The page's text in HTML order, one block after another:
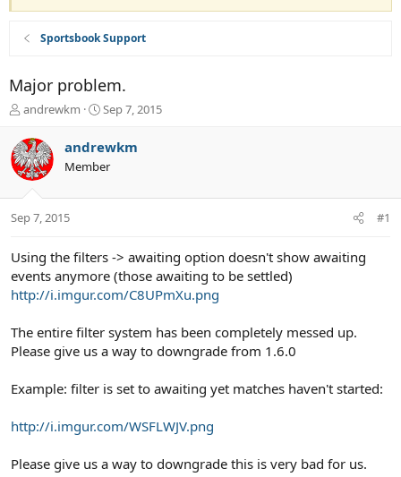
Sportsbook Support
Major problem.
T
r
e
a
t
r
e
r
andrewkm
S
r
t
Sep 7, 2015
andrewkm
Member
Sep 7, 2015 #1
Using the filters -> awaiting option doesn't show awaiting
events anymore (those awaiting to be settled)
http://i.imgur.com/C8UPmXu.png
The entire filter system has been completely messed up.
Please give us a way to downgrade from 1.6.0
Example: filter is set to awaiting yet matches haven't started:
http://i.imgur.com/WSFLWJV.png
Please give us a way to downgrade this is very bad for us.